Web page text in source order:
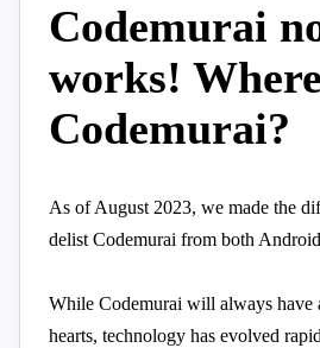
Codemurai
works!
Codemurai?
As of August 2023, we made the
delist Codemurai from both
While Codemurai will always have
hearts, technology has evolved